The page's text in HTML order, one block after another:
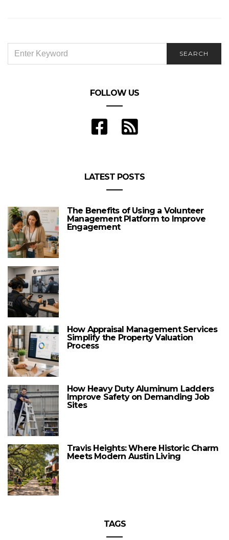
FOR:
SEARCH
FOLLOW US
LATEST POSTS
The Benefits of Using a Volunteer
Management Platform to Improve
Engagement
How Appraisal Management Services
Simplify the Property Valuation
Process
How Heavy Duty Aluminum Ladders
Improve Safety on Demanding Job
Sites
Travis Heights: Where Historic Charm
Meets Modern Austin Living
TAGS